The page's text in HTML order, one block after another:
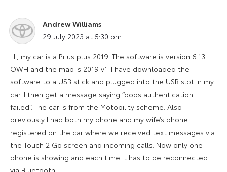
Andrew Williams
says:
29 July 2023 at 5:30 pm
Hi, my car is a Prius plus 2019. The software is version 6.13
OWH and the map is 2019 v1. I have downloaded the
software to a USB stick and plugged into the USB slot in my
car. I then get a message saying “oops authentication
failed”. The car is from the Motobility scheme. Also
previously I had both my phone and my wife’s phone
registered on the car where we received text messages via
the Touch 2 Go screen and incoming calls. Now only one
phone is showing and each time it has to be reconnected
via Bluetooth.